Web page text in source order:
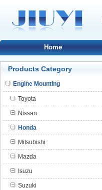
Home
Products Category
Engine Mounting
Toyota
Nissan
Honda
Mitsubishi
Mazda
Isuzu
Suzuki